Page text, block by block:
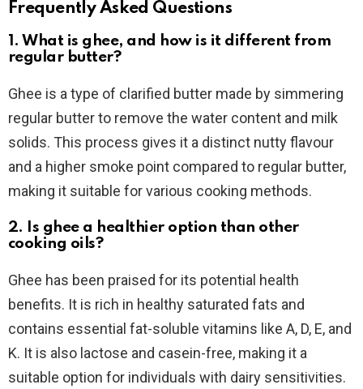
Frequently Asked Questions
1. What is ghee, and how is it different from
regular butter?
Ghee is a type of clarified butter made by simmering
regular butter to remove the water content and milk
solids. This process gives it a distinct nutty flavour
and a higher smoke point compared to regular butter,
making it suitable for various cooking methods.
2. Is ghee a healthier option than other
cooking oils?
Ghee has been praised for its potential health
benefits. It is rich in healthy saturated fats and
contains essential fat-soluble vitamins like A, D, E, and
K. It is also lactose and casein-free, making it a
suitable option for individuals with dairy sensitivities.